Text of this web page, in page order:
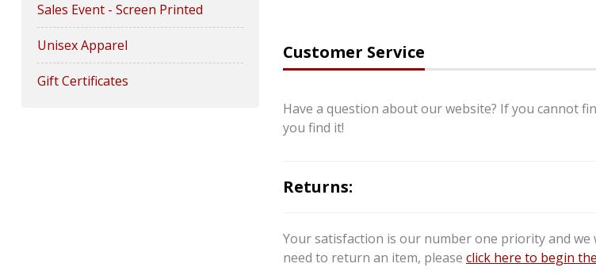
Sales Event - Screen Printed
Unisex Apparel
Gift Certificates
Customer Service
Have a question about our website? If you cannot
you find it!
Returns:
Your satisfaction is our number one priority and
need to return an item, please click here to begin